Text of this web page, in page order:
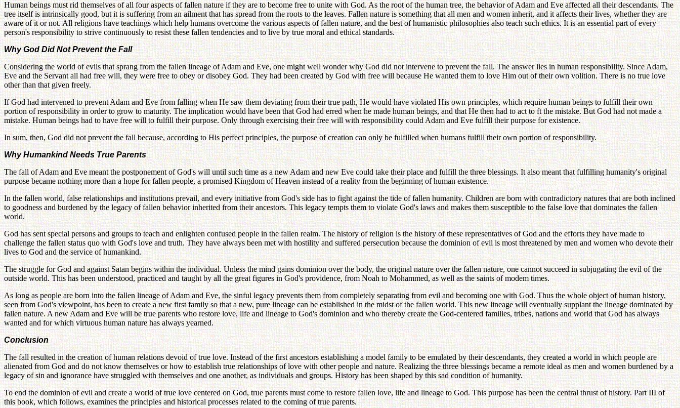
Human beings must rid themselves of all four aspects of fallen nature if they are to become free to unite with God. As the root of the human tree, the behavior of Adam and Eve affected all their descendants. The
tree itself is intrinsically good, but it is suffering from an ailment that has spread from the roots to the leaves. Fallen nature is something that all men and women inherit, and it affects their lives, whether they are
aware of it or not. All religions have teachings which help humans overcome the various aspects of fallen nature, and the best of humanistic philosophies also teach such ethics. It is an essential part of every
person's responsibility to strive continuously to resist these fallen tendencies and to live by true moral and ethical standards.
Why God Did Not Prevent the Fall
Considering the world of evils that sprang from the fallen lineage of Adam and Eve, one might well wonder why God did not intervene to prevent the fall. The answer lies in human responsibility. Since Adam,
Eve and the Servant all had free will, they were free to obey or disobey God. They had been created by God with free will because He wanted them to love Him out of their own volition. There is no true love
other than that given freely.
If God had intervened to prevent Adam and Eve from falling when He saw them deviating from their true path, He would have violated His own principles, which require human beings to fulfill their own
portion of responsibility in order to grow to maturity. The implication would have been that God had erred when he made human beings, and that He then had to act to ft the mistake. But God had not made a
mistake. Human beings had to have free will to fulfill their purpose. Only through exercising their free will with responsibility could Adam and Eve fulfill their purpose for existence.
In sum, then, God did not prevent the fall because, according to His perfect principles, the purpose of creation can only be fulfilled when humans fulfill their own portion of responsibility.
Why Humankind Needs True Parents
The fall of Adam and Eve meant the postponement of God's will until such time as a new Adam and new Eve could take their place and fulfill the three blessings. It also meant that fulfilling humanity's original
purpose became nothing more than a hope for fallen people, a promised Kingdom of Heaven instead of a reality from the beginning of human existence.
In the fallen world, false relationships and institutions prevail, and every initiative from God's side has to fight against the tide of fallen humanity. Children are born with contradictory natures that are both inclined
to goodness and burdened by the legacy of fallen behavior inherited from their ancestors. This legacy tempts them to violate God's laws and makes them susceptible to the false love that dominates the fallen
world.
God has sent special persons and groups to teach and enlighten confused people in the fallen realm. The history of religion is the history of these representatives of God and the efforts they have made to
challenge the fallen status quo with God's love and truth. They have always been met with hostility and suffered persecution because the dominion of evil is most threatened by men and women who devote their
lives to God and the service of humankind.
The struggle for God and against Satan begins within the individual. Unless the mind gains dominion over the body, the original nature over the fallen nature, one cannot succeed in subjugating the evil of the
outside world. This has been understood, practiced and taught by all the great figures in God's providence, from Noah to Mohammed, as well as the saints of modem times.
As long as people are born into the fallen lineage of Adam and Eve, the sinful legacy prevents them from completely separating from evil and becoming one with God. Thus the whole object of human history,
seen from God's viewpoint, has been to create a new first family so that a new, pure lineage can be established in the midst of the fallen world. This new lineage will eventually supplant the lineage dominated by
fallen nature. A new Adam and Eve will be true parents who restore love, life and lineage to God's dominion and who thereby create the God-centered families, tribes, nations and world that God has always
wanted and for which virtuous human nature has always yearned.
Conclusion
The fall resulted in the creation of human relations devoid of true love. Instead of the first ancestors establishing a model family to be emulated by their descendants, they created a world in which people are
alienated from God and do not know themselves or how to establish true relationships of love with other people and nature. Realizing the three blessings became a remote ideal as men and women burdened by a
legacy of sin and ignorance have struggled with themselves and one another, as individuals and groups. History has been shaped by this sad condition of humanity.
To end the dominion of evil and create a world of true love centered on God, true parents must come to restore fallen love, life and lineage to God. This purpose has been the central thrust of history. Part III of
this book, which follows, examines the principles and historical processes related to the coming of true parents.